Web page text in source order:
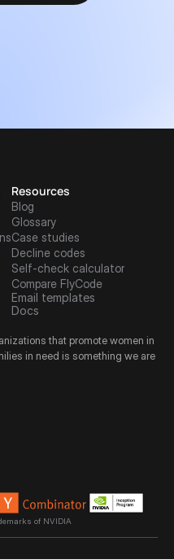
Resources
Blog
Glossary
Case studies
Decline codes
Self-check calculator
Compare FlyCode
Email templates
Docs
that promote women in
in need is something we are
of NVIDIA